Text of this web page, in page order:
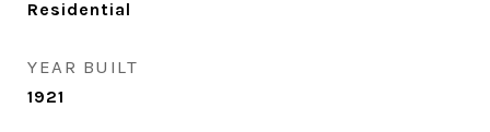
Residential
YEAR BUILT
1921